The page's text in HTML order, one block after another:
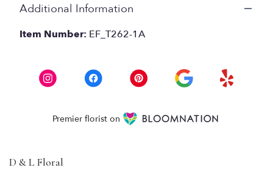
Additional Information
Item Number: EF_T262-1A
Premier florist on
D & L Floral